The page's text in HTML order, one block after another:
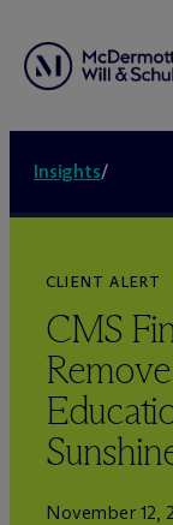
Insights/
CLIENT ALERT
CMS
November 12,